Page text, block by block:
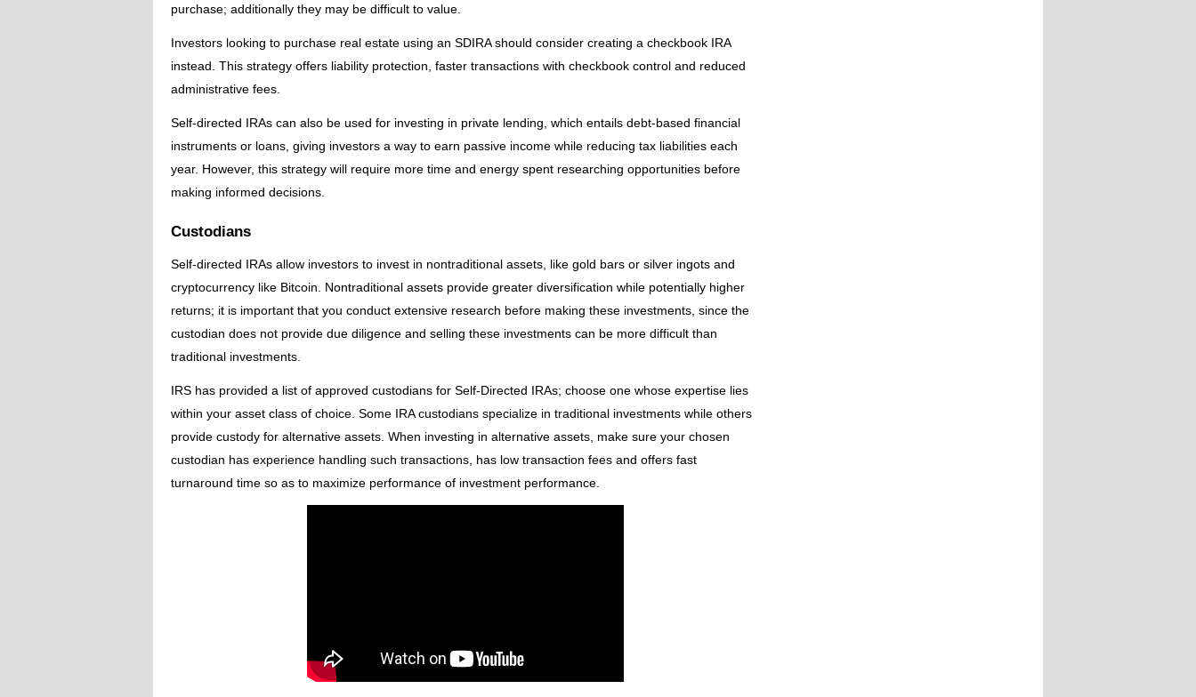
purchase; additionally they may be difficult to value.
Investors looking to purchase real estate using an SDIRA should consider creating a checkbook IRA
instead. This strategy offers liability protection, faster transactions with checkbook control and reduced
administrative fees.
Self-directed IRAs can also be used for investing in private lending, which entails debt-based financial
instruments or loans, giving investors a way to earn passive income while reducing tax liabilities each
year. However, this strategy will require more time and energy spent researching opportunities before
making informed decisions.
Custodians
Self-directed IRAs allow investors to invest in nontraditional assets, like gold bars or silver ingots and
cryptocurrency like Bitcoin. Nontraditional assets provide greater diversification while potentially higher
returns; it is important that you conduct extensive research before making these investments, since the
custodian does not provide due diligence and selling these investments can be more difficult than
traditional investments.
IRS has provided a list of approved custodians for Self-Directed IRAs; choose one whose expertise lies
within your asset class of choice. Some IRA custodians specialize in traditional investments while others
provide custody for alternative assets. When investing in alternative assets, make sure your chosen
custodian has experience handling such transactions, has low transaction fees and offers fast
turnaround time so as to maximize performance of investment performance.